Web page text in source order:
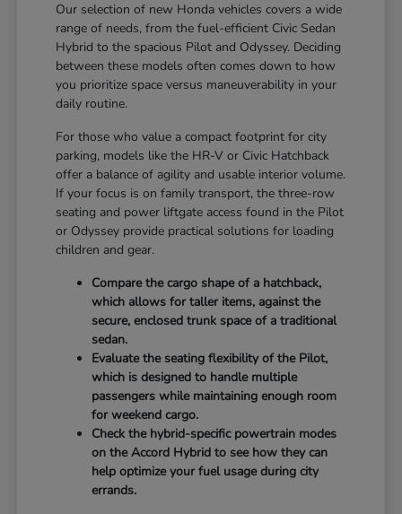
Our selection of new Honda vehicles covers a wide
range of needs, from the fuel-efficient Civic Sedan
Hybrid to the spacious Pilot and Odyssey. Deciding
between these models often comes down to how
you prioritize space versus maneuverability in your
daily routine.
For those who value a compact footprint for city
parking, models like the HR-V or Civic Hatchback
offer a balance of agility and usable interior volume.
If your focus is on family transport, the three-row
seating and power liftgate access found in the Pilot
or Odyssey provide practical solutions for loading
children and gear.
Compare the cargo shape of a hatchback,
which allows for taller items, against the
secure, enclosed trunk space of a traditional
sedan.
Evaluate the seating flexibility of the Pilot,
which is designed to handle multiple
passengers while maintaining enough room
for weekend cargo.
Check the hybrid-specific powertrain modes
on the Accord Hybrid to see how they can
help optimize your fuel usage during city
errands.